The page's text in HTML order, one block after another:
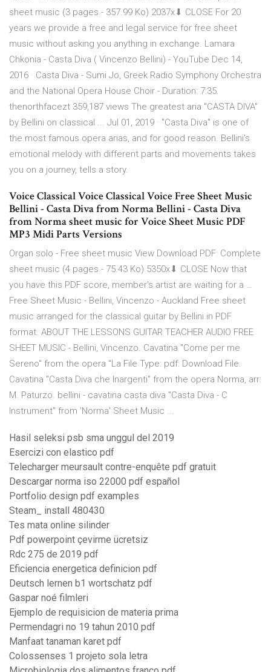
sheet music (3 pages - 357.99 Ko) 2037x⬇ CLOSE For 20
years we provide a free and legal service for free sheet
music without asking you anything in exchange. Lamara
Chkonia - Casta Diva ( Vincenzo Bellini) - YouTube Dec 14,
2016 · Casta Diva - Sumi Jo, Greek Radio Symphony Orchestra
and the National Opera House Choir - Duration: 7:35.
thenorthfacezt 359,187 views The greatest aria "CASTA DIVA"
by Bellini on classical ... Jul 01, 2019 · "Casta Diva" is one of
the most famous opera arias, and for good reason. Bellini's
emotional melody with different parts and movements takes
you on a journey, tells a story.
Voice Classical Voice Classical Voice Free Sheet Music
Bellini - Casta Diva from Norma Bellini - Casta Diva
from Norma sheet music for Voice Sheet Music PDF
MP3 Midi Parts Versions
Organ solo - Free sheet music View Download PDF: Complete
sheet music (4 pages - 75.43 Ko) 5350x⬇ CLOSE Now that
you have this PDF score, member's artist are waiting for a …
Free Sheet Music - Bellini, Vincenzo - Auckland Free sheet
music arranged for the classical guitar by Bellini in PDF
format. ABOUT THE LESSONS GUITAR TEACHER AUDIO FREE
SHEET MUSIC - Bellini, Vincenzo. Cavatina "Come per me
Sereno" from the opera "La File Type: pdf: Download File.
Cavatina "Casta Diva che Inargenti" from the opera Norma, arr:
M. Paturzo. bellini - cavatina casta diva "Casta Diva - C
Instrument" from 'Norma' Sheet Music ...
Hasil seleksi psb sma unggul del 2019
Esercizi con elastico pdf
Telecharger meursault contre-enquête pdf gratuit
Descargar norma iso 22000 pdf español
Portfolio design pdf examples
Steam_ install 480430
Tes mata online silinder
Pdf powerpoint çevirme ücretsiz
Rdc 275 de 2019 pdf
Eficiencia energetica definicion pdf
Deutsch lernen b1 wortschatz pdf
Gaspar noé filmleri
Ejemplo de requisicion de materia prima
Permendagri no 19 tahun 2010 pdf
Manfaat tanaman karet pdf
Colossenses 1 projeto sola letra